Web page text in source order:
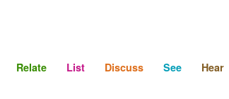
Relate List Discuss See Hear